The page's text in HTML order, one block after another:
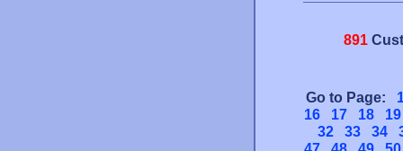
891
Go to Page:
16
17 18
19
32
33 34